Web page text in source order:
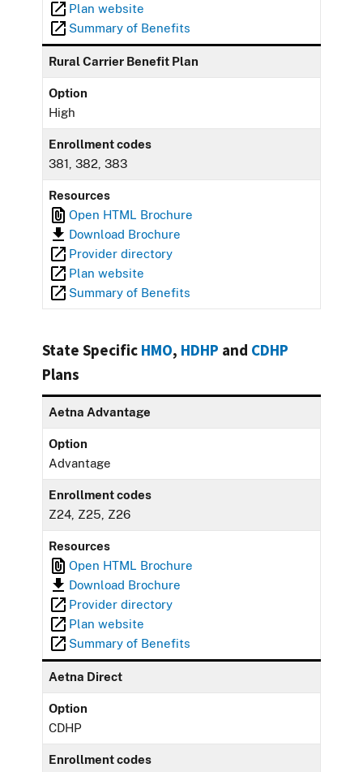
Plan website
Summary of Benefits
Rural Carrier Benefit Plan
Option
High
Enrollment codes
381, 382, 383
Resources
Open HTML Brochure
Download Brochure
Provider directory
Plan website
Summary of Benefits
State Specific HMO, HDHP and CDHP
Plans
Aetna Advantage
Option
Advantage
Enrollment codes
Z24, Z25, Z26
Resources
Open HTML Brochure
Download Brochure
Provider directory
Plan website
Summary of Benefits
Aetna Direct
Option
CDHP
Enrollment codes